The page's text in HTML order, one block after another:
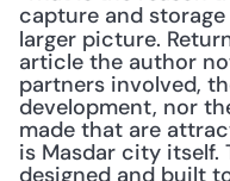
capture and
larger picture.
article the author
partners involved,
development, nor
made that are
is Masdar city itself.
designed and built